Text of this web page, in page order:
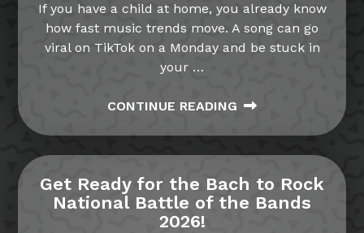
If you have a child at home, you already know
how fast music trends move. A song can go
viral on TikTok on a Monday and be stuck in
your …
CONTINUE READING
Get Ready for the Bach to Rock
National Battle of the Bands
2026!